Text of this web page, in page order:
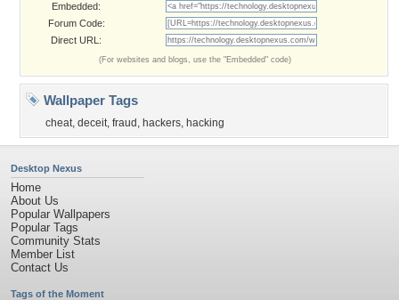
Embedded:
Forum Code:
Direct URL:
(For websites and blogs, use the "Embedded" code)
Wallpaper Tags
cheat, deceit, fraud , hackers, hacking
Desktop Nexus
Home
About Us
Popular Wallpapers
Popular Tags
Community Stats
Member List
Contact Us
Tags of the Moment